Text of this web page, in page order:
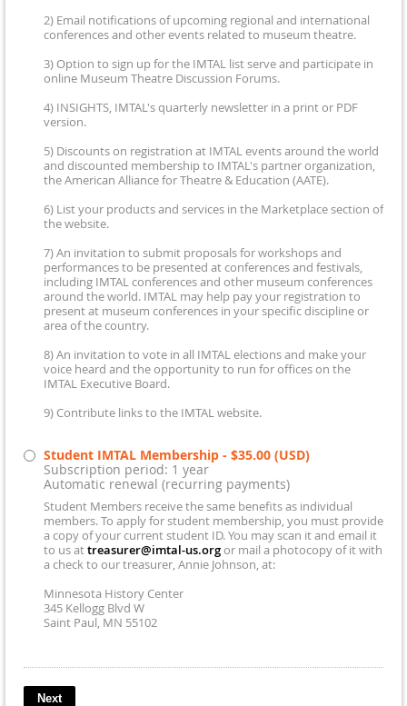
2) Email notifications of upcoming regional and international
conferences and other events related to museum theatre.
3) Option to sign up for the IMTAL list serve and participate in
online Museum Theatre Discussion Forums.
4) INSIGHTS, IMTAL's quarterly newsletter in a print or PDF
version.
5) Discounts on registration at IMTAL events around the world
and discounted membership to IMTAL's partner organization,
the American Alliance for Theatre & Education (AATE).
6) List your products and services in the Marketplace section of
the website.
7) An invitation to submit proposals for workshops and
performances to be presented at conferences and festivals,
including IMTAL conferences and other museum conferences
around the world. IMTAL may help pay your registration to
present at museum conferences in your specific discipline or
area of the country.
8) An invitation to vote in all IMTAL elections and make your
voice heard and the opportunity to run for offices on the
IMTAL Executive Board.
9) Contribute links to the IMTAL website.
Student IMTAL Membership - $35.00 (USD)
Subscription period: 1 year
Automatic renewal (recurring payments)
Student Members receive the same benefits as individual
members. To apply for student membership, you must provide
a copy of your current student ID. You may scan it and email it
to us attreasurer@imtal-us.orgor mail a photocopy of it with
a check to our treasurer, Annie Johnson, at:
Minnesota History Center
345 Kellogg Blvd W
Saint Paul, MN 55102